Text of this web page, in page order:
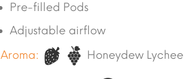
Pre-filled Pods
Adjustable airflow
Aroma:
Honeydew Lychee